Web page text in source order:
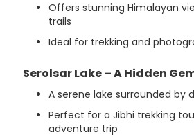
Offers stunning Himalayan
trails
Ideal for trekking and
Serolsar Lake – A Hidden
A serene lake surrounded by
Perfect for a Jibhi trekking
adventure trip